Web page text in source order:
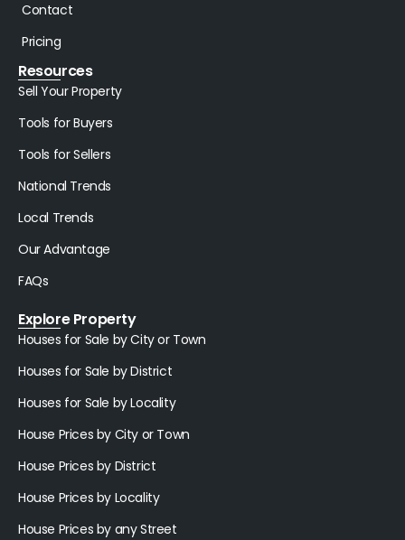
Contact
Pricing
Resources
Sell Your Property
Tools for Buyers
Tools for Sellers
National Trends
Local Trends
Our Advantage
FAQs
Explore Property
Houses for Sale by City or Town
Houses for Sale by District
Houses for Sale by Locality
House Prices by City or Town
House Prices by District
House Prices by Locality
House Prices by any Street